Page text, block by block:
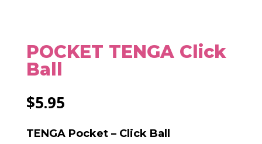
POCKET TENGA Click
Ball
$5.95
TENGA Pocket – Click Ball